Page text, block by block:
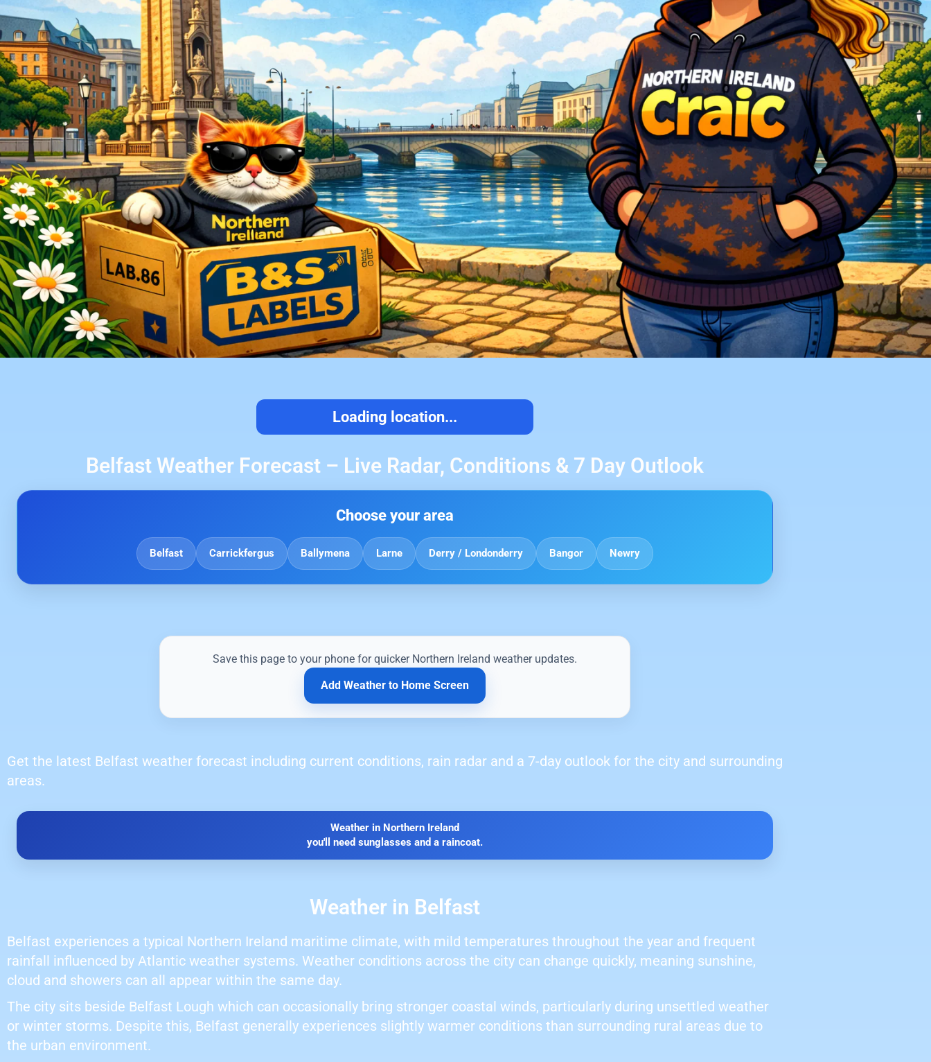
Loading location...
Belfast Weather Forecast – Live Radar, Conditions & 7 Day Outlook
Choose your area
Belfast Carrickfergus Ballymena Larne Derry / Londonderry Bangor Newry
Save this page to your phone for quicker Northern Ireland weather updates.
Add Weather to Home Screen
Get the latest Belfast weather forecast including current conditions, rain radar and a 7-day outlook for the city and surrounding
areas.
Weather in Northern Ireland
you'll need sunglasses and a raincoat.
Weather in Belfast
Belfast experiences a typical Northern Ireland maritime climate, with mild temperatures throughout the year and frequent
rainfall influenced by Atlantic weather systems. Weather conditions across the city can change quickly, meaning sunshine,
cloud and showers can all appear within the same day.
The city sits beside Belfast Lough which can occasionally bring stronger coastal winds, particularly during unsettled weather
or winter storms. Despite this, Belfast generally experiences slightly warmer conditions than surrounding rural areas due to
the urban environment.